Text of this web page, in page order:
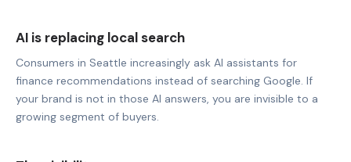
AI is replacing local search
Consumers in Seattle increasingly ask AI assistants for
finance recommendations instead of searching Google. If
your brand is not in those AI answers, you are invisible to a
growing segment of buyers.